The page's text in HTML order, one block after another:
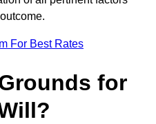
For Best Rates
for